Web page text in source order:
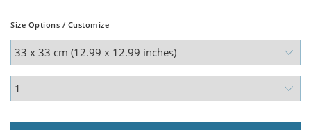
Size Options / Customize